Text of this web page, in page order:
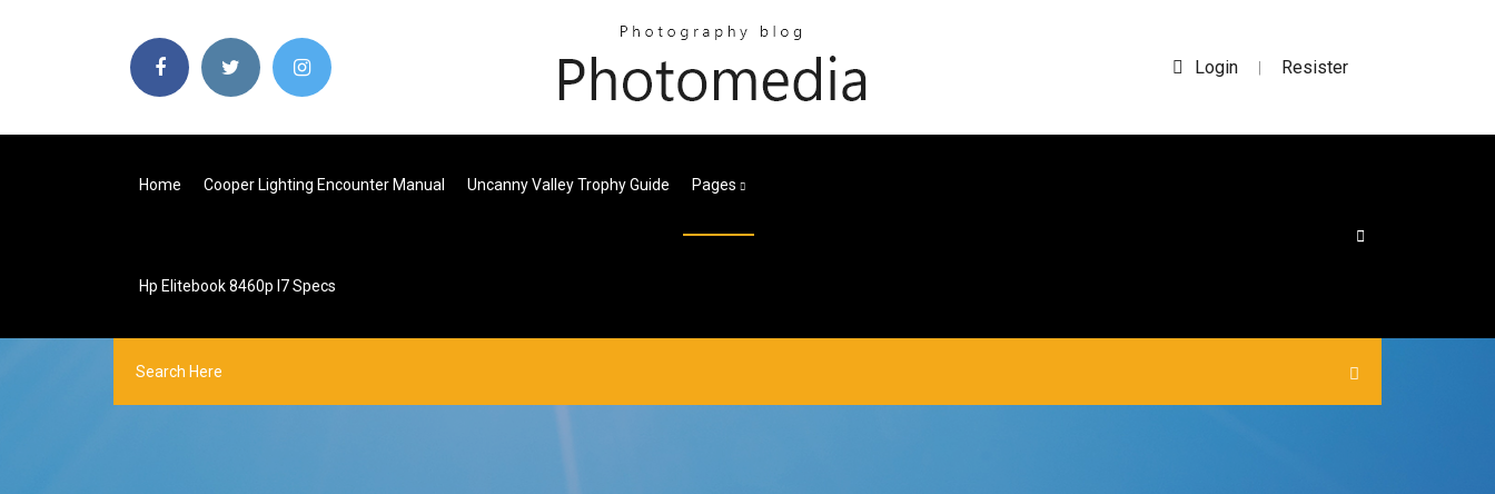
Login | Resister
Home Cooper Lighting Encounter Manual Uncanny Valley Trophy Guide Pages
Hp Elitebook 8460p I7 Specs